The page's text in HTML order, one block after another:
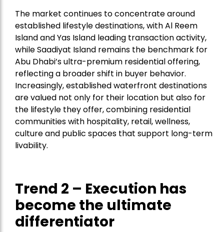
The market continues to concentrate around
established lifestyle destinations, with Al Reem
Island and Yas Island leading transaction activity,
while Saadiyat Island remains the benchmark for
Abu Dhabi’s ultra-premium residential offering,
reflecting a broader shift in buyer behavior.
Increasingly, established waterfront destinations
are valued not only for their location but also for
the lifestyle they offer, combining residential
communities with hospitality, retail, wellness,
culture and public spaces that support long-term
livability.
Trend 2 – Execution has
become the ultimate
differentiator